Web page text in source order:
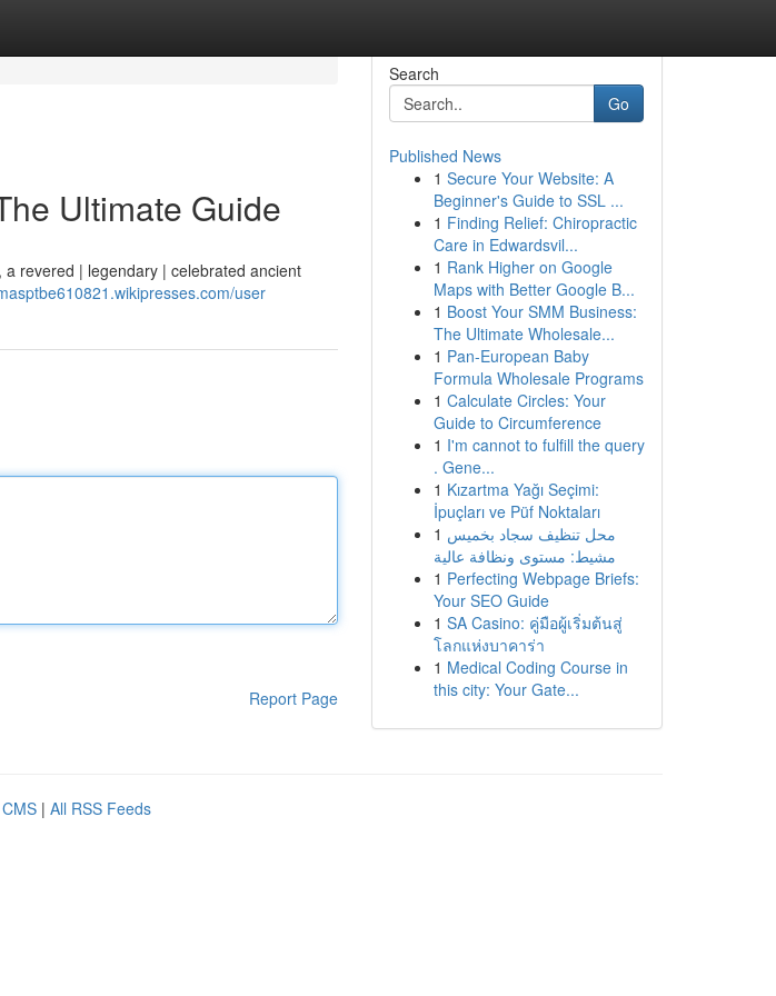
Ultimate Guide
revered | legendary | celebrated ancient
user
Report Page
Search
Go
Published News
1 Secure Your Website: A
Beginner's Guide to SSL ...
1 Finding Relief: Chiropractic
Care in Edwardsvil...
1 Rank Higher on Google
Maps with Better Google B...
1 Boost Your SMM Business:
The Ultimate Wholesale...
1 Pan-European Baby
Formula Wholesale Programs
1 Calculate Circles: Your
Guide to Circumference
1 I'm cannot to fulfill the query
. Gene...
1 Kızartma Yağı Seçimi:
İpuçları ve Püf Noktaları
1 محل تنظيف سجاد بخميس
مشيط: مستوى ونظافة عالية
1 Perfecting Webpage Briefs:
Your SEO Guide
1 SA Casino: คู่มือผู้เริ่มต้นสู่
โลกแห่งบาคาร่า
1 Medical Coding Course in
this city: Your Gate...
| All RSS Feeds